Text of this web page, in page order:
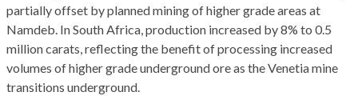
partially offset by planned mining of higher grade areas at
Namdeb. In South Africa, production increased by 8% to 0.5
million carats, reflecting the benefit of processing increased
volumes of higher grade underground ore as the Venetia mine
transitions underground.